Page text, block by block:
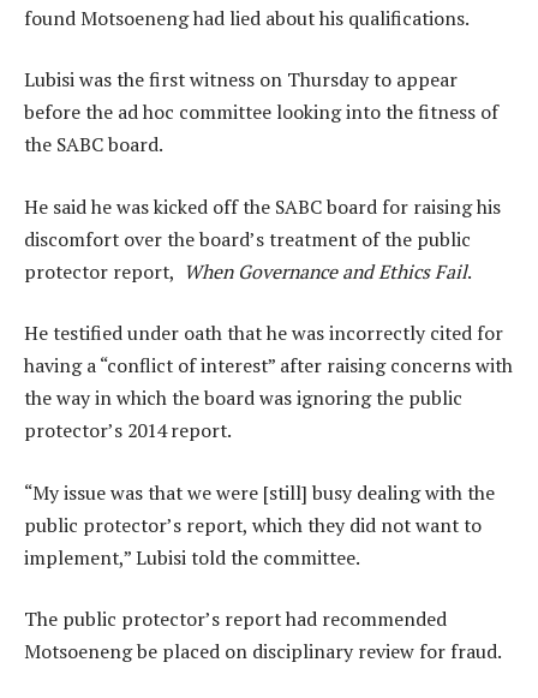
found Motsoeneng had lied about his qualifications.
Lubisi was the first witness on Thursday to appear
before the ad hoc committee looking into the fitness of
the SABC board.
He said he was kicked off the SABC board for raising his
discomfort over the board’s treatment of the public
protector report, When Governance and Ethics Fail.
He testified under oath that he was incorrectly cited for
having a “conflict of interest” after raising concerns with
the way in which the board was ignoring the public
protector’s 2014 report.
“My issue was that we were [still] busy dealing with the
public protector’s report, which they did not want to
implement,” Lubisi told the committee.
The public protector’s report had recommended
Motsoeneng be placed on disciplinary review for fraud.